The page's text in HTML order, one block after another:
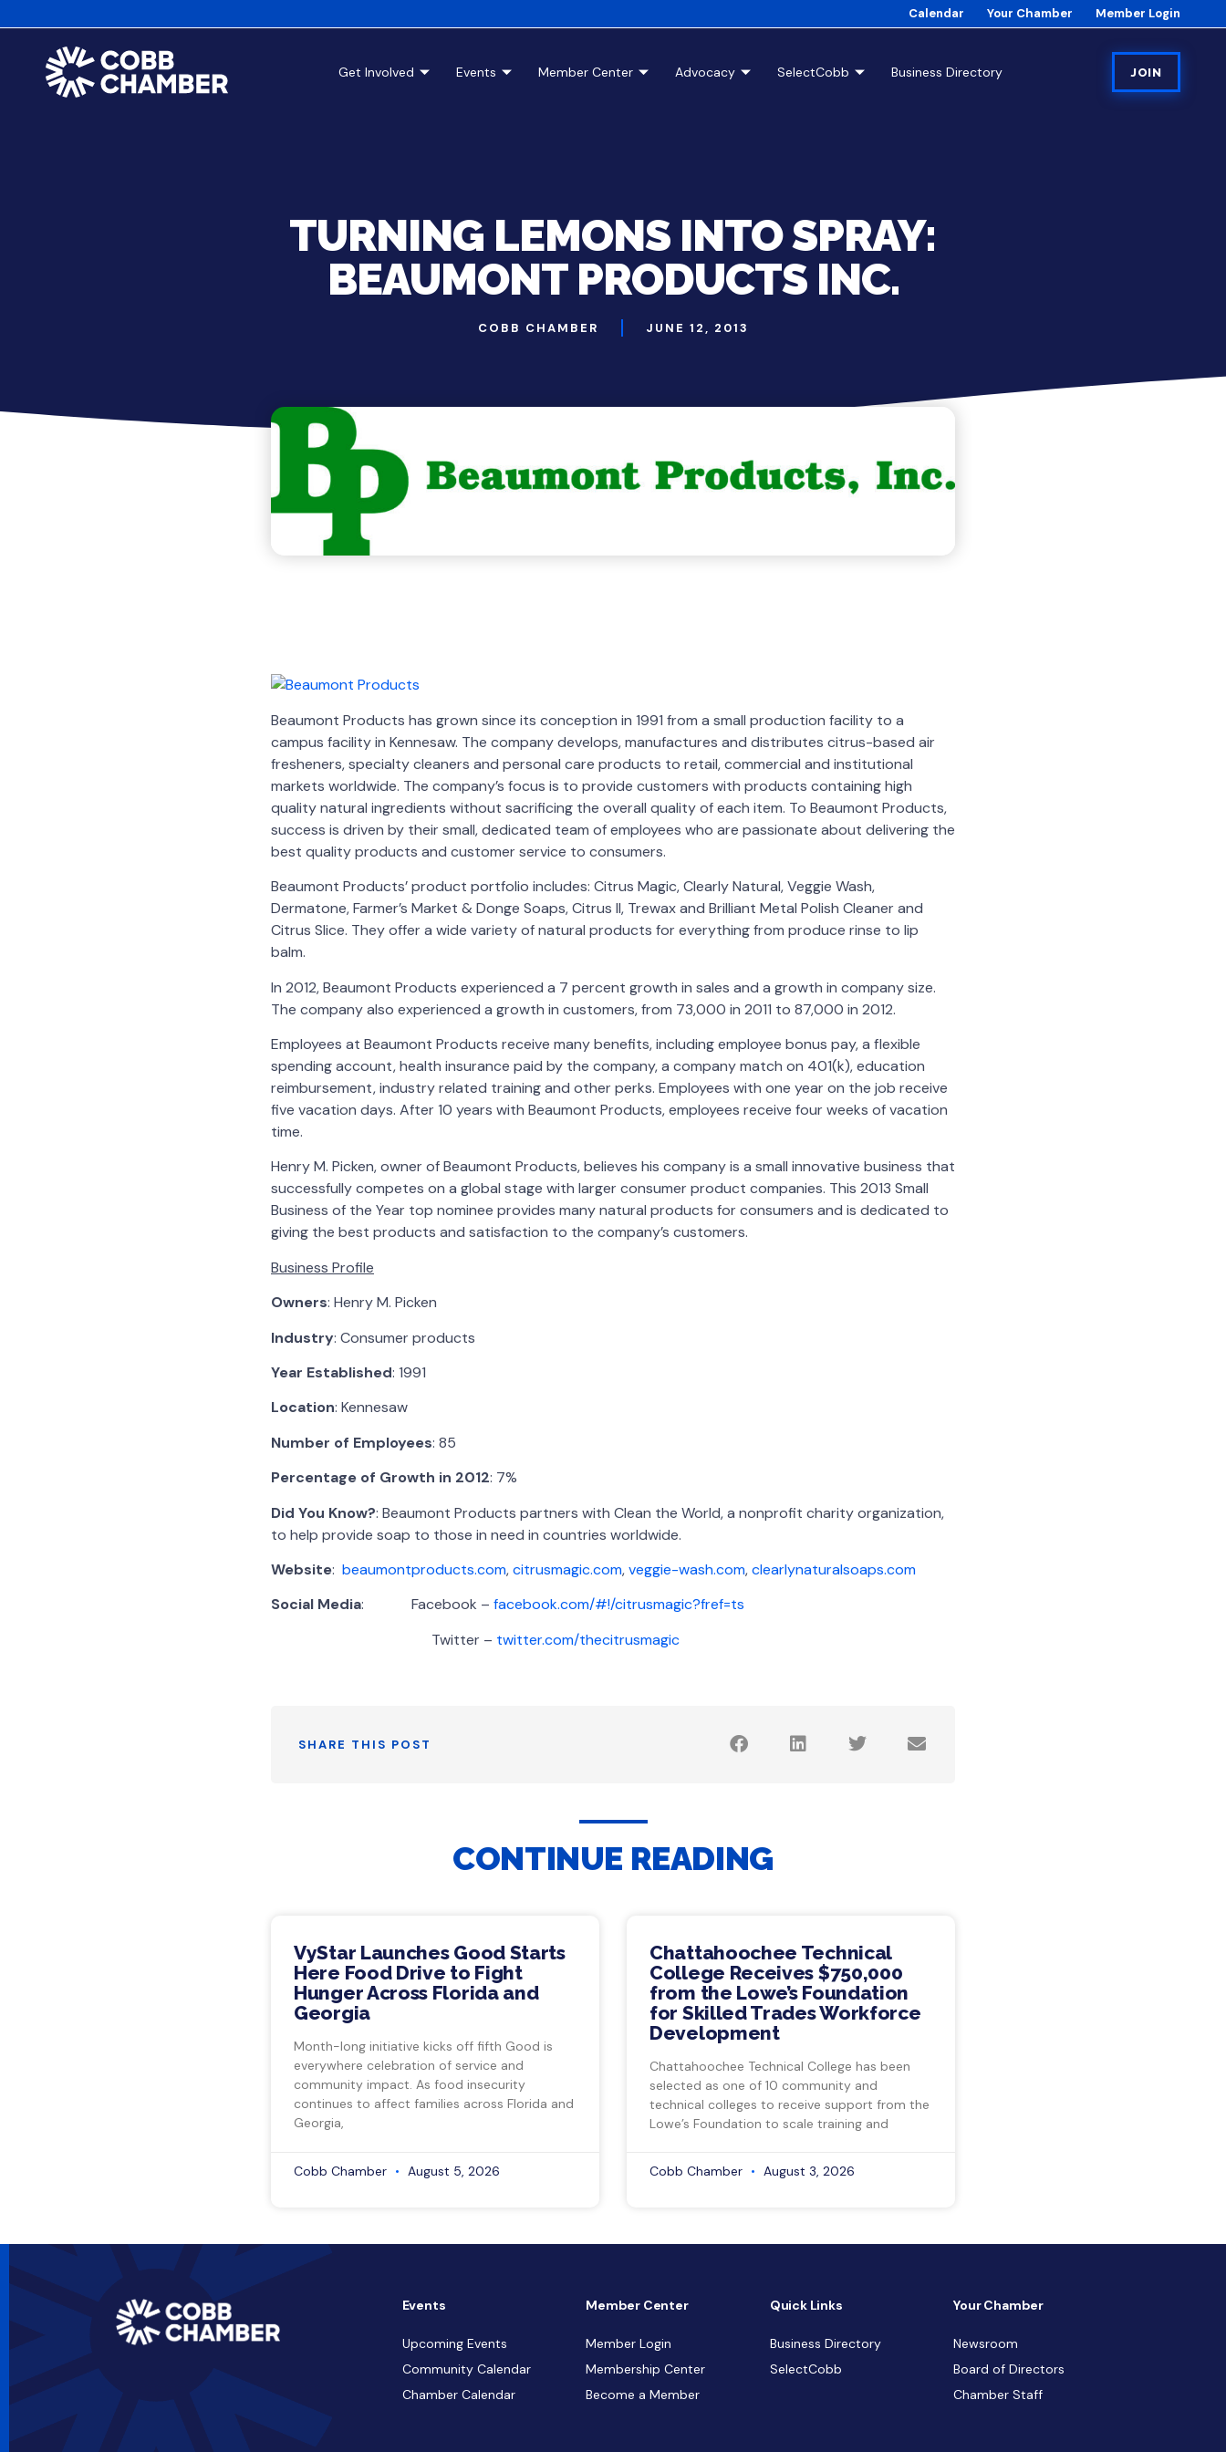
Calendar Your Chamber Member Login
Get Involved Events Member Center Advocacy SelectCobb Business Directory JOIN
TURNING LEMONS INTO SPRAY:
BEAUMONT PRODUCTS INC.
COBB CHAMBER JUNE 12, 2013
Beaumont Products has grown since its conception in 1991 from a small production facility to a
campus facility in Kennesaw. The company develops, manufactures and distributes citrus-based air
fresheners, specialty cleaners and personal care products to retail, commercial and institutional
markets worldwide. The company’s focus is to provide customers with products containing high
quality natural ingredients without sacrificing the overall quality of each item. To Beaumont Products,
success is driven by their small, dedicated team of employees who are passionate about delivering the
best quality products and customer service to consumers.
Beaumont Products’ product portfolio includes: Citrus Magic, Clearly Natural, Veggie Wash,
Dermatone, Farmer’s Market & Donge Soaps, Citrus II, Trewax and Brilliant Metal Polish Cleaner and
Citrus Slice. They offer a wide variety of natural products for everything from produce rinse to lip
balm.
In 2012, Beaumont Products experienced a 7 percent growth in sales and a growth in company size.
The company also experienced a growth in customers, from 73,000 in 2011 to 87,000 in 2012.
Employees at Beaumont Products receive many benefits, including employee bonus pay, a flexible
spending account, health insurance paid by the company, a company match on 401(k), education
reimbursement, industry related training and other perks. Employees with one year on the job receive
five vacation days. After 10 years with Beaumont Products, employees receive four weeks of vacation
time.
Henry M. Picken, owner of Beaumont Products, believes his company is a small innovative business that
successfully competes on a global stage with larger consumer product companies. This 2013 Small
Business of the Year top nominee provides many natural products for consumers and is dedicated to
giving the best products and satisfaction to the company’s customers.
Business Profile
Owners: Henry M. Picken
Industry: Consumer products
Year Established: 1991
Location: Kennesaw
Number of Employees: 85
Percentage of Growth in 2012: 7%
Did You Know?: Beaumont Products partners with Clean the World, a nonprofit charity organization,
to help provide soap to those in need in countries worldwide.
Website: beaumontproducts.com,citrusmagic.com,veggie-wash.com,clearlynaturalsoaps.com
Social Media: Facebook – facebook.com/#!/citrusmagic?fref=ts
Twitter – twitter.com/thecitrusmagic
SHARE THIS POST
CONTINUE READING
VyStar Launches Good Starts
Here Food Drive to Fight
Hunger Across Florida and
Georgia
Month-long initiative kicks off fifth Good is
everywhere celebration of service and
community impact. As food insecurity
continues to affect families across Florida and
Georgia,
Cobb Chamber August 5, 2026
Chattahoochee Technical
College Receives $750,000
from the Lowe’s Foundation
for Skilled Trades Workforce
Development
Chattahoochee Technical College has been
selected as one of 10 community and
technical colleges to receive support from the
Lowe’s Foundation to scale training and
Cobb Chamber August 3, 2026
Events
Upcoming Events
Community Calendar
Chamber Calendar
Member Center
Member Login
Membership Center
Become a Member
Quick Links
Business Directory
SelectCobb
Your Chamber
Newsroom
Board of Directors
Chamber Staff